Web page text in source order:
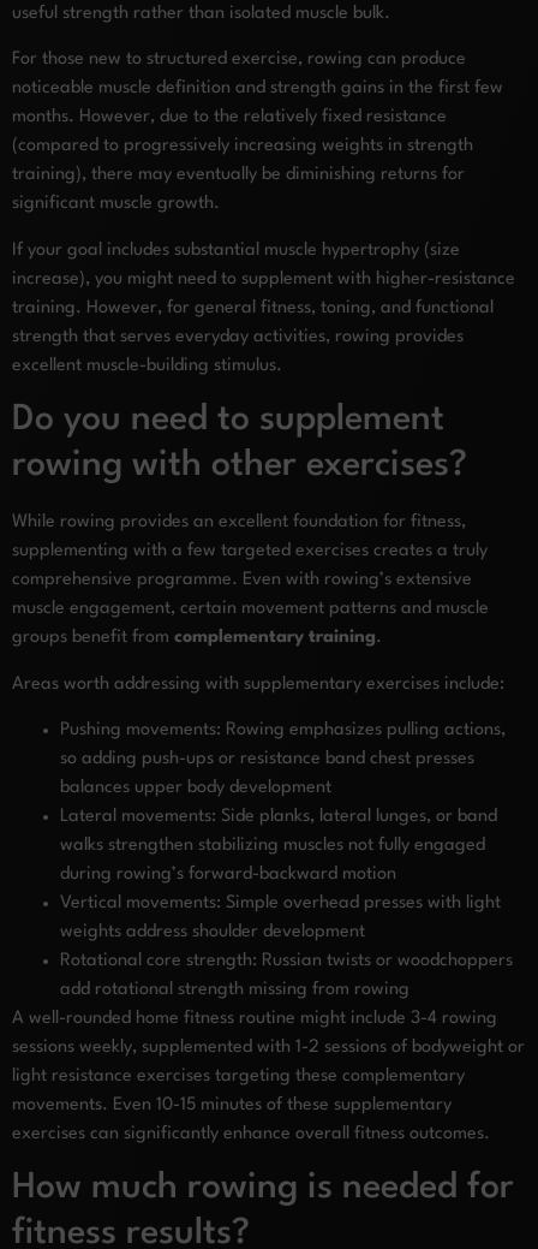
useful strength rather than isolated muscle bulk.
For those new to structured exercise, rowing can produce
noticeable muscle definition and strength gains in the first few
months. However, due to the relatively fixed resistance
(compared to progressively increasing weights in strength
training), there may eventually be diminishing returns for
significant muscle growth.
If your goal includes substantial muscle hypertrophy (size
increase), you might need to supplement with higher-resistance
training. However, for general fitness, toning, and functional
strength that serves everyday activities, rowing provides
excellent muscle-building stimulus.
Do you need to supplement
rowing with other exercises?
While rowing provides an excellent foundation for fitness,
supplementing with a few targeted exercises creates a truly
comprehensive programme. Even with rowing’s extensive
muscle engagement, certain movement patterns and muscle
groups benefit from complementary training.
Areas worth addressing with supplementary exercises include:
Pushing movements: Rowing emphasizes pulling actions,
so adding push-ups or resistance band chest presses
balances upper body development
Lateral movements: Side planks, lateral lunges, or band
walks strengthen stabilizing muscles not fully engaged
during rowing’s forward-backward motion
Vertical movements: Simple overhead presses with light
weights address shoulder development
Rotational core strength: Russian twists or woodchoppers
add rotational strength missing from rowing
A well-rounded home fitness routine might include 3-4 rowing
sessions weekly, supplemented with 1-2 sessions of bodyweight or
light resistance exercises targeting these complementary
movements. Even 10-15 minutes of these supplementary
exercises can significantly enhance overall fitness outcomes.
How much rowing is needed for
fitness results?